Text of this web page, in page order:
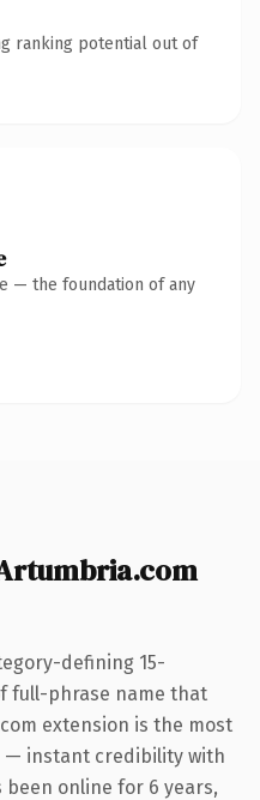
ranking potential out of
— the foundation of any
defining 15-
full-phrase name that
extension is the most
— instant credibility with
been online for 6 years,